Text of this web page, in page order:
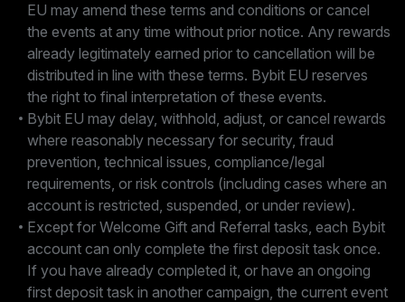
EU may amend these terms and conditions or cancel
the events at any time without prior notice. Any rewards
already legitimately earned prior to cancellation will be
distributed in line with these terms. Bybit EU reserves
the right to final interpretation of these events.
Bybit EU may delay, withhold, adjust, or cancel rewards
where reasonably necessary for security, fraud
prevention, technical issues, compliance/legal
requirements, or risk controls (including cases where an
account is restricted, suspended, or under review).
Except for Welcome Gift and Referral tasks, each Bybit
account can only complete the first deposit task once.
If you have already completed it, or have an ongoing
first deposit task in another campaign, the current event